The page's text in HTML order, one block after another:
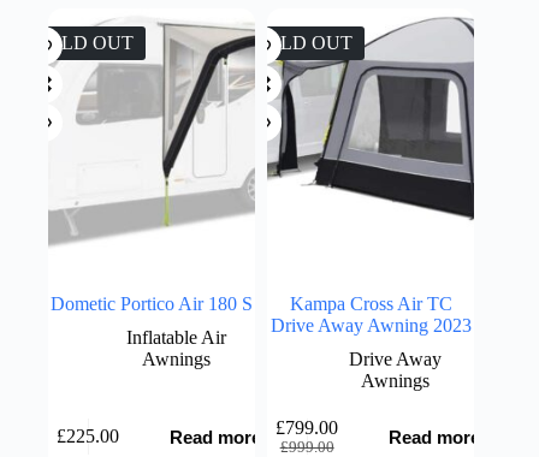
£3,362.99
through
£5,179.98
variants.
The
options
may
product
SOLD OUT
Dometic Portico Air 180 S
Inflatable Air
Awnings
£225.00 Read more
SOLD OUT
Kampa Cross Air TC
Drive Away Awning 2023
Drive Away
Awnings
£999.00
Original
£799.00
Current
Read more